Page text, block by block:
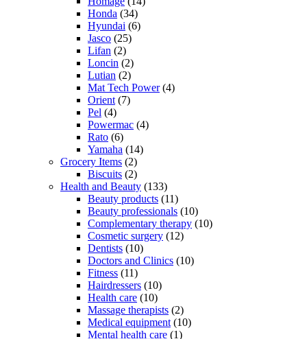
Honda (34)
Hyundai (6)
Jasco (25)
Lifan (2)
Loncin (2)
Lutian (2)
Mat Tech Power(4)
Orient (7)
Pel (4)
Powermac (4)
Rato (6)
Yamaha (14)
Grocery Items (2)
Biscuits (2)
Health and Beauty (133)
Beauty products (11)
Beauty professionals (10)
Complementary therapy (10)
Cosmetic surgery (12)
Dentists (10)
Doctors and Clinics (10)
Fitness (11)
Hairdressers (10)
Health care (10)
Massage therapists (2)
Medical equipment (10)
Mental health care (1)